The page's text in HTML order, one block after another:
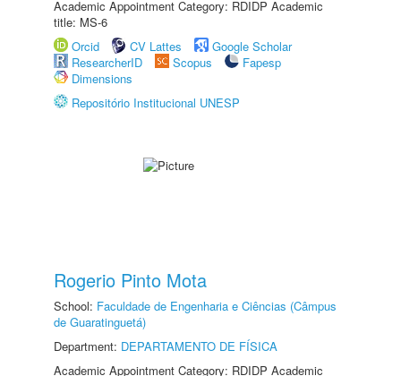
Academic Appointment Category: RDIDP Academic
title: MS-6
Orcid
CV Lattes
Google Scholar
ResearcherID
Scopus
Fapesp
Dimensions
Repositório Institucional UNESP
Rogerio Pinto Mota
School: Faculdade de Engenharia e Ciências (Câmpus
de Guaratinguetá)
Department: DEPARTAMENTO DE FÍSICA
Academic Appointment Category: RDIDP Academic